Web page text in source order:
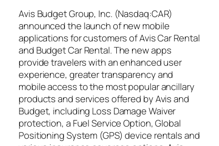
Avis Budget Group, Inc. (Nasdaq:CAR)
announced the launch of new mobile
applications for customers of Avis Car Rental
and Budget Car Rental. The new apps
provide travelers with an enhanced user
experience, greater transparency and
mobile access to the most popular ancillary
products and services offered by Avis and
Budget, including Loss Damage Waiver
protection, a Fuel Service Option, Global
Positioning System (GPS) device rentals and